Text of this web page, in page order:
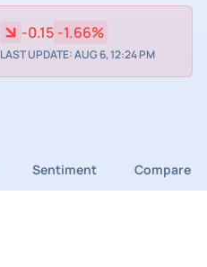
-0.15 -1.66%
LAST UPDATE: AUG 6, 12:24 PM
Sentiment Compare